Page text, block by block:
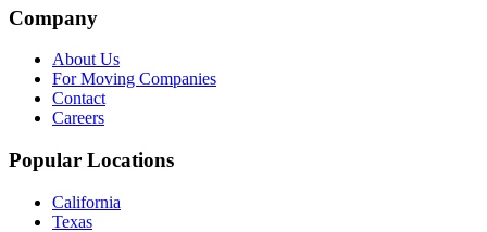
Company
About Us
For Moving Companies
Contact
Careers
Popular Locations
California
Texas